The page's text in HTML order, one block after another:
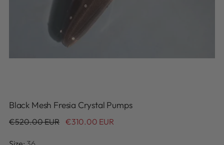
Black Mesh Fresia Crystal Pumps
Regular
€520.00 EUR €310.00 EUR